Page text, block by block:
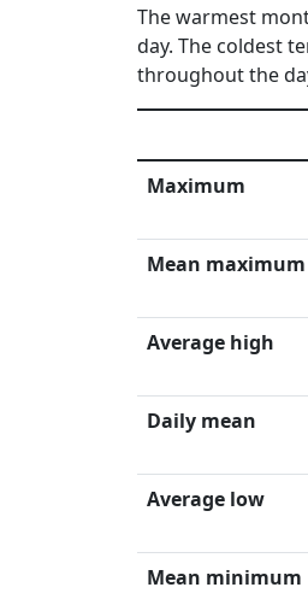
The warmest
day. The coldest
throughout the
Maximum
Mean maximum
Average high
Daily mean
Average low
Mean minimum